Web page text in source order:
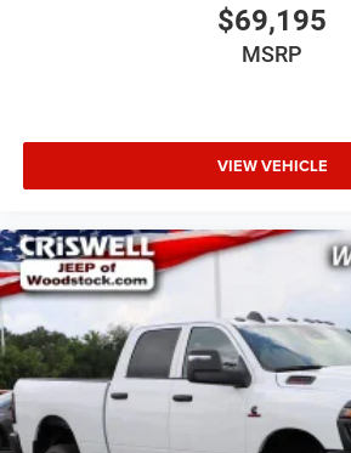
$69,195
MSRP
VIEW VEHICLE